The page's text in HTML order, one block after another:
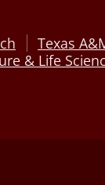
Texas
& Life